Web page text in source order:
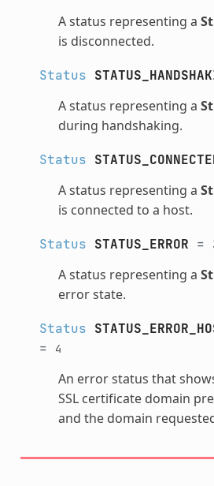
A status representing a
is disconnected.
Status
A status representing a
during handshaking.
Status
A status representing a
is connected to a host.
Status STATUS_ERROR =
A status representing a
error state.
Status
=
4
An error status that
SSL certificate domain
and the domain